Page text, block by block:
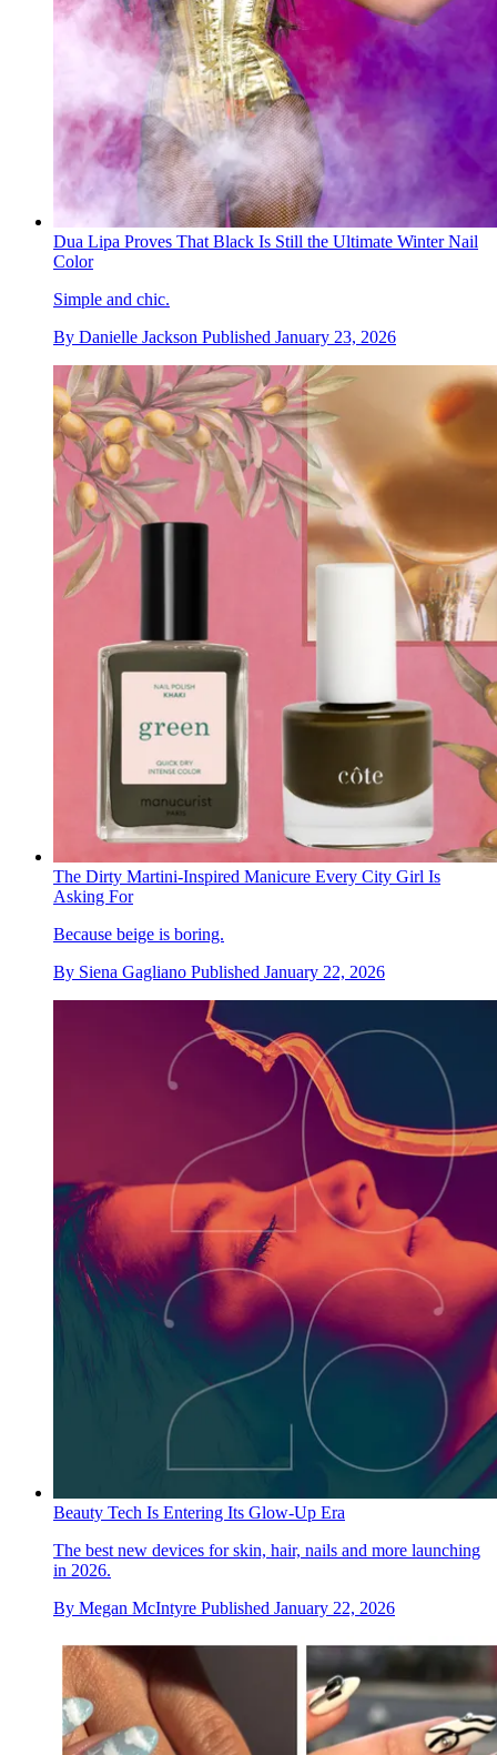
Dua Lipa Proves That Black Is Still the Ultimate Winter Nail
Color
Simple and chic.
By Danielle Jackson Published January 23, 2026
The Dirty Martini-Inspired Manicure Every City Girl Is
Asking For
Because beige is boring.
By Siena Gagliano Published January 22, 2026
Beauty Tech Is Entering Its Glow-Up Era
The best new devices for skin, hair, nails and more launching
in 2026.
By Megan McIntyre Published January 22, 2026